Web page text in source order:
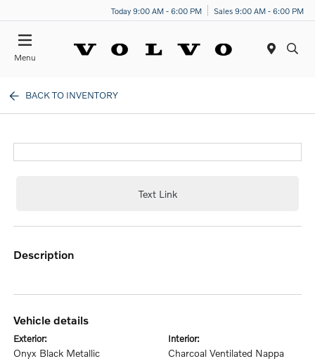
Today 9:00 AM - 6:00 PM Sales 9:00 AM - 6:00 PM
Menu
BACK TO INVENTORY
Text Link
description
vehicle details
exterior:
Onyx Black Metallic
interior:
Charcoal Ventilated Nappa